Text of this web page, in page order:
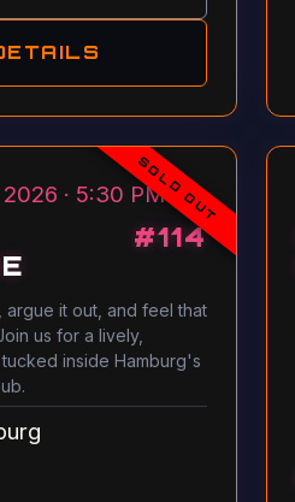
SOLD OUT
· 5:30 PM
#114
it out, and feel that
us for a lively,
inside Hamburg's